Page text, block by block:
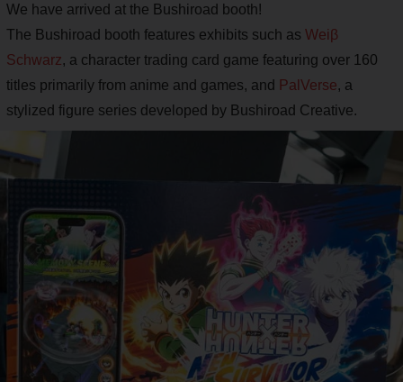
We have arrived at the Bushiroad booth!
The Bushiroad booth features exhibits such as Weiβ
Schwarz, a character trading card game featuring over 160
titles primarily from anime and games, and PalVerse, a
stylized figure series developed by Bushiroad Creative.